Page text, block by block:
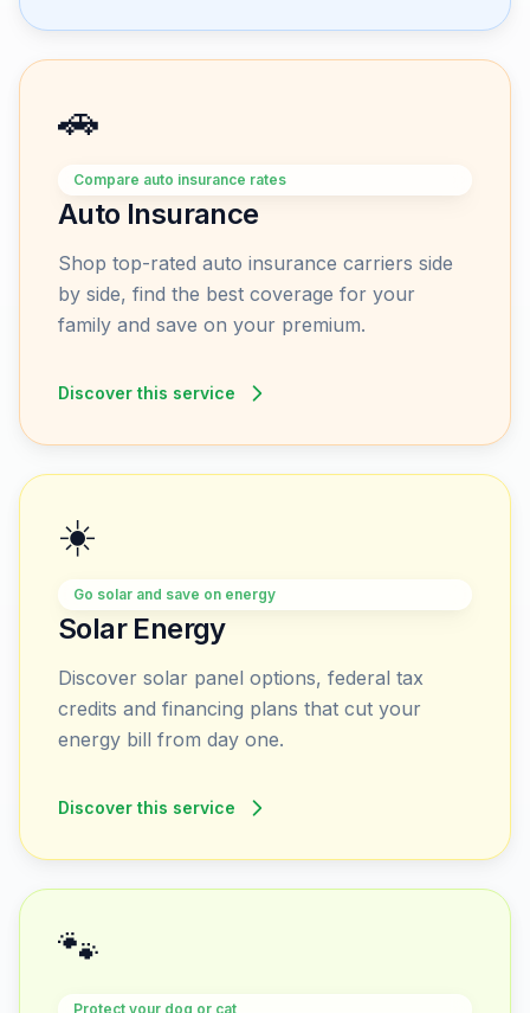
🚗
Compare auto insurance rates
Auto Insurance
Shop top-rated auto insurance carriers side
by side, find the best coverage for your
family and save on your premium.
Discover this service
☀️
Go solar and save on energy
Solar Energy
Discover solar panel options, federal tax
credits and financing plans that cut your
energy bill from day one.
Discover this service
🐾
Protect your dog or cat